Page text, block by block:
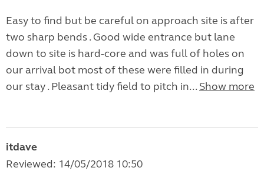
Easy to find but be careful on approach site is after
two sharp bends . Good wide entrance but lane
down to site is hard-core and was full of holes on
our arrival bot most of these were filled in during
our stay . Pleasant tidy field to pitch in... Show more
itdave
Reviewed: 14/05/2018 10:50